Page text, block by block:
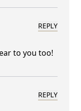
REPLY
to you too!
REPLY